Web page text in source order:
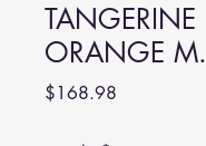
TANGERINE
ORANGE M.
$168.98